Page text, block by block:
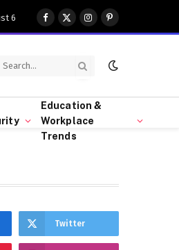
6
Facebook
X
(Twitter)
InstagramPinterest
Education &
Workplace
Trends
Twitter